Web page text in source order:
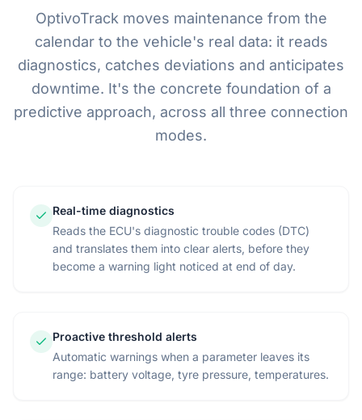
OptivoTrack moves maintenance from the
calendar to the vehicle's real data: it reads
diagnostics, catches deviations and anticipates
downtime. It's the concrete foundation of a
predictive approach, across all three connection
modes.
Real-time diagnostics
Reads the ECU's diagnostic trouble codes (DTC)
and translates them into clear alerts, before they
become a warning light noticed at end of day.
Proactive threshold alerts
Automatic warnings when a parameter leaves its
range: battery voltage, tyre pressure, temperatures.